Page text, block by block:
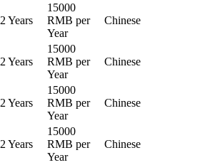
2 Years
15000
RMB per
Year
Chinese
2 Years
15000
RMB per
Year
Chinese
2 Years
15000
RMB per
Year
Chinese
2 Years
15000
RMB per
Year
Chinese